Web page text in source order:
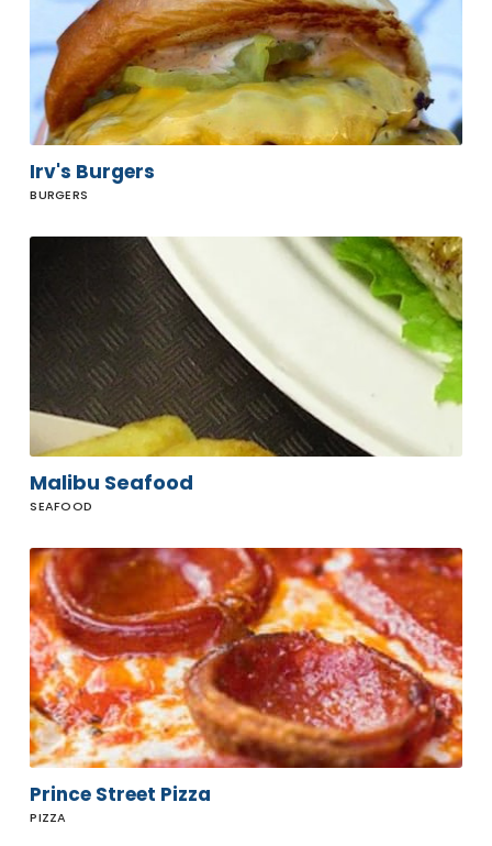
Irv's Burgers
BURGERS
Malibu Seafood
SEAFOOD
Prince
Street
Pizza
Prince Street Pizza
PIZZA